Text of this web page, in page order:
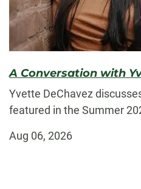
A Conversation with
Yvette DeChavez
featured in the Summer
Aug 06, 2026